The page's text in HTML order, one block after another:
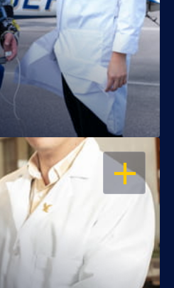
OPEN